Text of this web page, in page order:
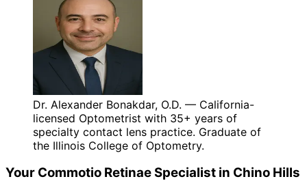
Dr. Alexander Bonakdar, O.D. — California-
licensed Optometrist with 35+ years of
specialty contact lens practice. Graduate of
the Illinois College of Optometry.
Your Commotio RetinaeSpecialist in Chino Hills